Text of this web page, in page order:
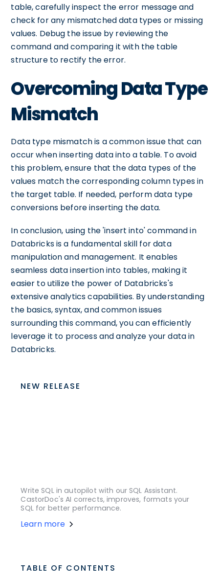
table, carefully inspect the error message and
check for any mismatched data types or missing
values. Debug the issue by reviewing the
command and comparing it with the table
structure to rectify the error.
Overcoming Data Type
Mismatch
Data type mismatch is a common issue that can
occur when inserting data into a table. To avoid
this problem, ensure that the data types of the
values match the corresponding column types in
the target table. If needed, perform data type
conversions before inserting the data.
In conclusion, using the 'insert into' command in
Databricks is a fundamental skill for data
manipulation and management. It enables
seamless data insertion into tables, making it
easier to utilize the power of Databricks's
extensive analytics capabilities. By understanding
the basics, syntax, and common issues
surrounding this command, you can efficiently
leverage it to process and analyze your data in
Databricks.
NEW RELEASE
Write SQL in autopilot with our SQL Assistant.
CastorDoc's AI corrects, improves, formats your
SQL for better performance.
Learn more
TABLE OF CONTENTS